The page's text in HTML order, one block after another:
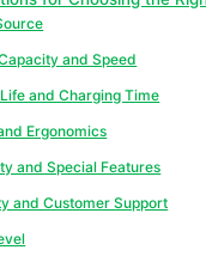
and Speed
and Charging Time
Ergonomics
and Special Features
and Customer Support